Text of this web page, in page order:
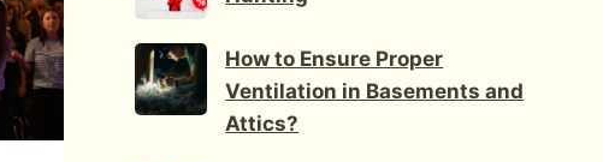
How to Ensure Proper
Ventilation in Basements and
Attics?